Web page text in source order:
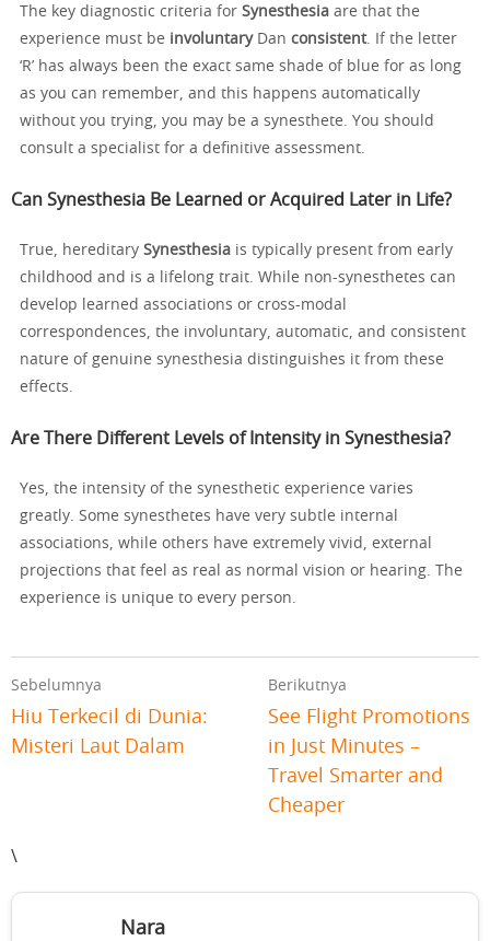
The key diagnostic criteria for Synesthesia are that the
experience must be involuntaryDan consistent. If the letter
‘R’ has always been the exact same shade of blue for as long
as you can remember, and this happens automatically
without you trying, you may be a synesthete. You should
consult a specialist for a definitive assessment.
Can Synesthesia Be Learned or Acquired Later in Life?
True, hereditary Synesthesia is typically present from early
childhood and is a lifelong trait. While non-synesthetes can
develop learned associations or cross-modal
correspondences, the involuntary, automatic, and consistent
nature of genuine synesthesia distinguishes it from these
effects.
Are There Different Levels of Intensity in Synesthesia?
Yes, the intensity of the synesthetic experience varies
greatly. Some synesthetes have very subtle internal
associations, while others have extremely vivid, external
projections that feel as real as normal vision or hearing. The
experience is unique to every person.
Sebelumnya
Hiu Terkecil di Dunia:
Misteri Laut Dalam
Berikutnya
See Flight Promotions
in Just Minutes –
Travel Smarter and
Cheaper
\
Nara